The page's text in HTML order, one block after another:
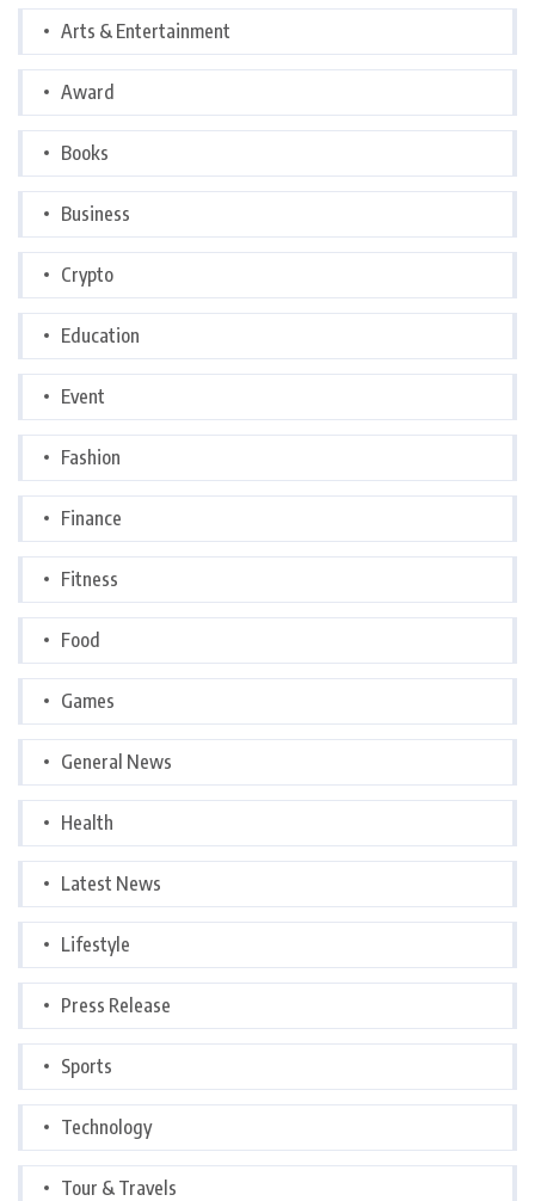
Arts & Entertainment
Award
Books
Business
Crypto
Education
Event
Fashion
Finance
Fitness
Food
Games
General News
Health
Latest News
Lifestyle
Press Release
Sports
Technology
Tour & Travels